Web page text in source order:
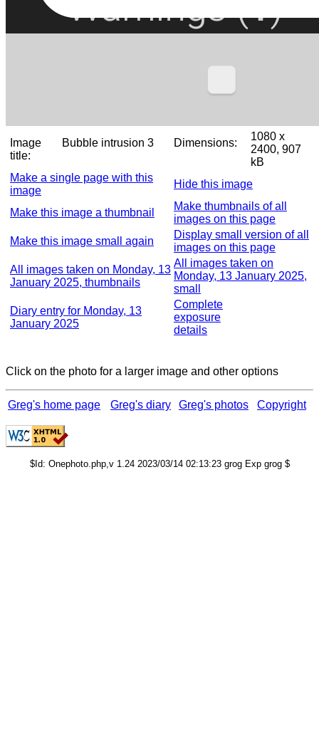
Image
title:
Bubble intrusion 3 Dimensions:
1080 x
2400, 907
kB
Make a single page with this
image
Hide this image
Make this image a thumbnail
Make thumbnails of all
images on this page
Make this image small again
Display small version of all
images on this page
All images taken on Monday, 13
January 2025, thumbnails
All images taken on
Monday, 13 January 2025,
small
Diary entry for Monday, 13
January 2025
Complete
exposure
details
Click on the photo for a larger image and other options
Greg's home page Greg's diary Greg's photos Copyright
$Id: Onephoto.php,v 1.24 2023/03/14 02:13:23 grog Exp grog $